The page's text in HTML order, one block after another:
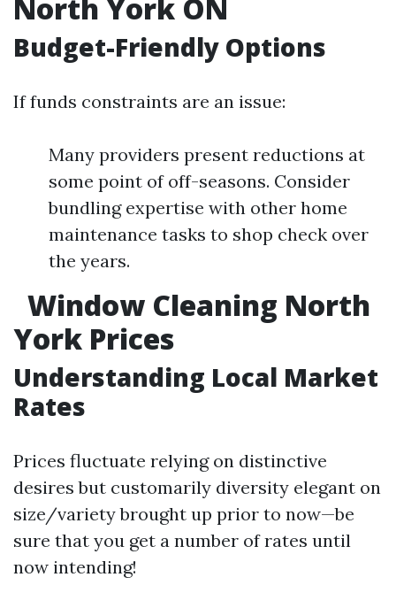
North York ON
Budget-Friendly Options
If funds constraints are an issue:
Many providers present reductions at
some point of off-seasons. Consider
bundling expertise with other home
maintenance tasks to shop check over
the years.
Window Cleaning North
York Prices
Understanding Local Market
Rates
Prices fluctuate relying on distinctive
desires but customarily diversity elegant on
size/variety brought up prior to now—be
sure that you get a number of rates until
now intending!